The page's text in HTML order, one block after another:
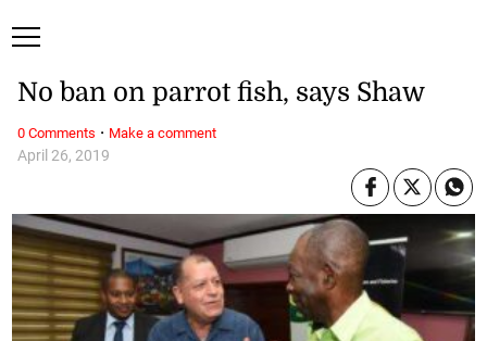
April 26, 2019
No ban on parrot fish, says Shaw
0 Comments · Make a comment